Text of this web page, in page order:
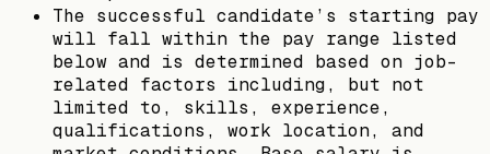
The successful candidate’s starting pay
will fall within the pay range listed
below and is determined based on job-
related factors including, but not
limited to, skills, experience,
qualifications, work location, and